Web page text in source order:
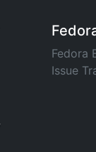
Fedora
Issue